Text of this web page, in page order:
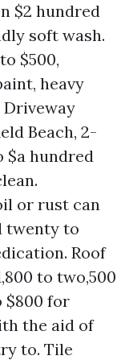
$2 hundred
soft wash.
$500,
heavy
Beach, 2-
$a hundred
or rust can
twenty to
Roof
to two,500
$800 for
the aid of
to. Tile